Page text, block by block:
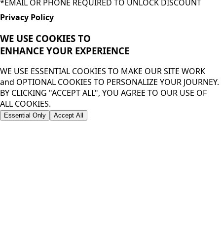
*EMAIL OR PHONE REQUIRED TO UNLOCK DISCOUNT
Privacy Policy
WE USE COOKIES TO
ENHANCE YOUR EXPERIENCE
WE USE ESSENTIAL COOKIES TO MAKE OUR SITE WORK
and OPTIONAL COOKIES TO PERSONALIZE YOUR JOURNEY.
BY CLICKING "ACCEPT ALL", YOU AGREE TO OUR USE OF
ALL COOKIES.
Essential Only Accept All